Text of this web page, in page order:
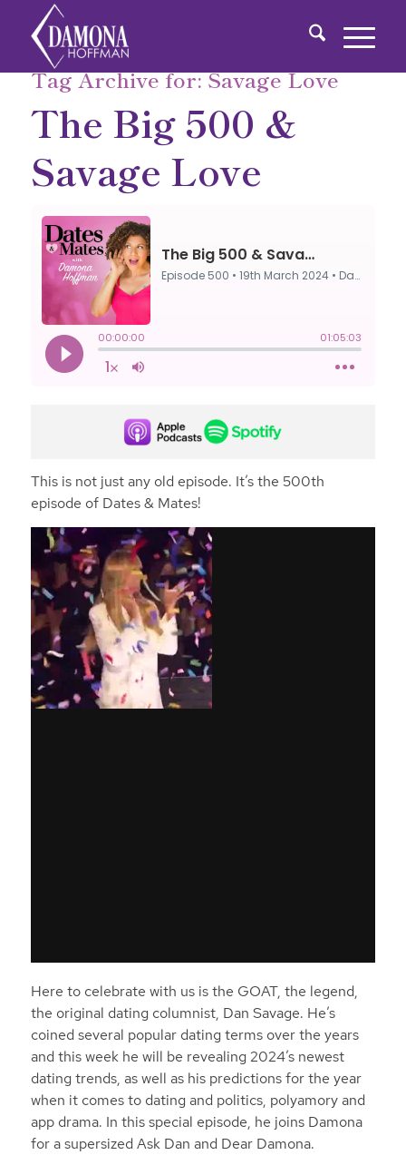
Tag Archive for:Savage Love
The Big 500 &
Savage Love
This is not just any old episode. It’s the 500th
episode of Dates & Mates!
Here to celebrate with us is the GOAT, the legend,
the original dating columnist, Dan Savage. He’s
coined several popular dating terms over the years
and this week he will be revealing 2024’s newest
dating trends, as well as his predictions for the year
when it comes to dating and politics, polyamory and
app drama. In this special episode, he joins Damona
for a supersized Ask Dan and Dear Damona.